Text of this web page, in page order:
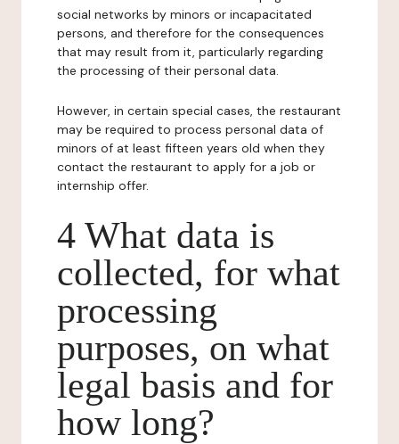
social networks by minors or incapacitated
persons, and therefore for the consequences
that may result from it, particularly regarding
the processing of their personal data.
However, in certain special cases, the restaurant
may be required to process personal data of
minors of at least fifteen years old when they
contact the restaurant to apply for a job or
internship offer.
4 What data is
collected, for what
processing
purposes, on what
legal basis and for
how long?